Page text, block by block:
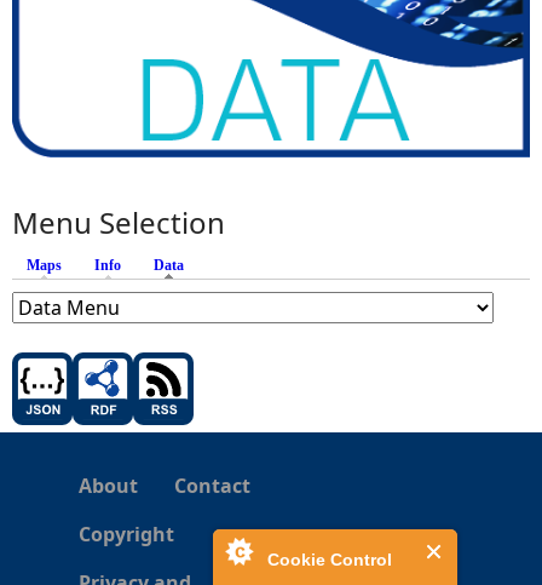
Cookie Control
Menu Selection
Maps Info Data
About
Contact
Copyright